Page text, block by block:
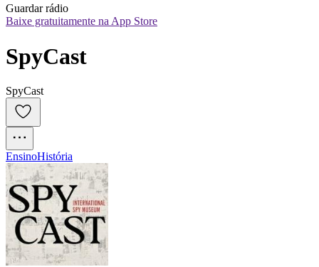
Guardar rádio
Baixe gratuitamente na App Store
SpyCast
SpyCast
EnsinoHistória